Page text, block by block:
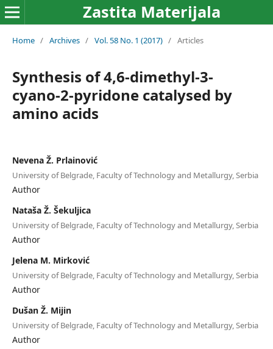
Zastita Materijala
Home / Archives / Vol. 58 No. 1 (2017) / Articles
Synthesis of 4,6-dimethyl-3-
cyano-2-pyridone catalysed by
amino acids
Nevena Ž. Prlainović
University of Belgrade, Faculty of Technology and Metallurgy, Serbia
Author
Nataša Ž. Šekuljica
University of Belgrade, Faculty of Technology and Metallurgy, Serbia
Author
Jelena M. Mirković
University of Belgrade, Faculty of Technology and Metallurgy, Serbia
Author
Dušan Ž. Mijin
University of Belgrade, Faculty of Technology and Metallurgy, Serbia
Author